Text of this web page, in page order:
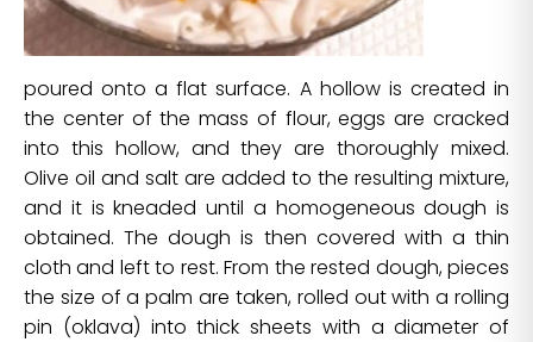
poured onto a flat surface. A hollow is created in
the center of the mass of flour, eggs are cracked
into this hollow, and they are thoroughly mixed.
Olive oil and salt are added to the resulting mixture,
and it is kneaded until a homogeneous dough is
obtained. The dough is then covered with a thin
cloth and left to rest. From the rested dough, pieces
the size of a palm are taken, rolled out with a rolling
pin (oklava) into thick sheets with a diameter of